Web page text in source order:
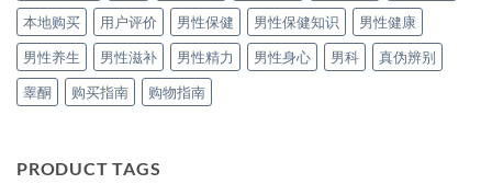
本地购买
用户评价 男性保健 男性保健知识
男性健康
男性养生
男性滋补 男性精力 男性身心 男科
真伪辨别
睾酮
购买指南 购物指南
PRODUCT TAGS